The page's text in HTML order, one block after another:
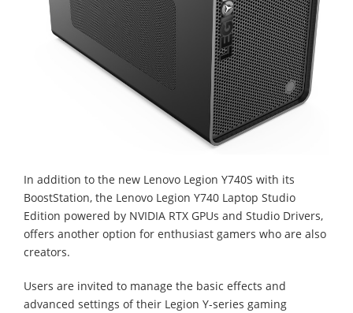
In addition to the new Lenovo Legion Y740S with its
BoostStation, the Lenovo Legion Y740 Laptop Studio
Edition powered by NVIDIA RTX GPUs and Studio Drivers,
offers another option for enthusiast gamers who are also
creators.
Users are invited to manage the basic effects and
advanced settings of their Legion Y-series gaming